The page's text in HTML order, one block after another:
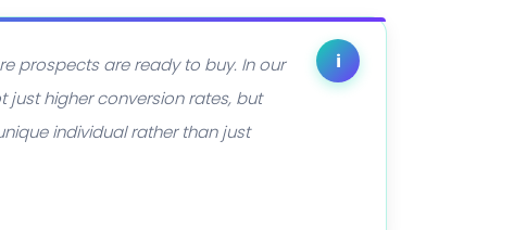
i
prospects are ready to buy. In our
just higher conversion rates, but
individual rather than just